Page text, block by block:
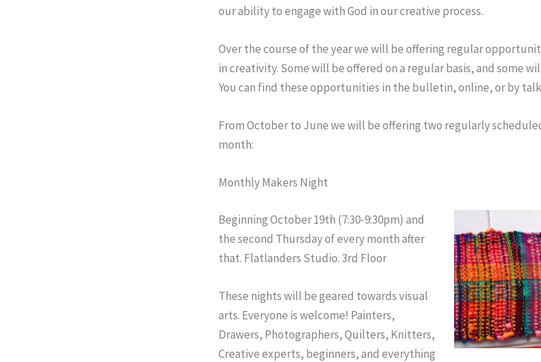
our ability to engage with God in our creative process.
Over the course of the year we will be offering regular
in creativity. Some will be offered on a regular basis, and some
You can find these opportunities in the bulletin, online, or by
From October to June we will be offering two regularly
month:
Monthly Makers Night
BeginningOctober 19th (7:30-9:30pm) and
the second Thursdayof every month after
that. Flatlanders Studio. 3rd Floor
These nights will be geared towards visual
arts. Everyone is welcome! Painters,
Drawers, Photographers, Quilters, Knitters,
Creative experts, beginners, and everything